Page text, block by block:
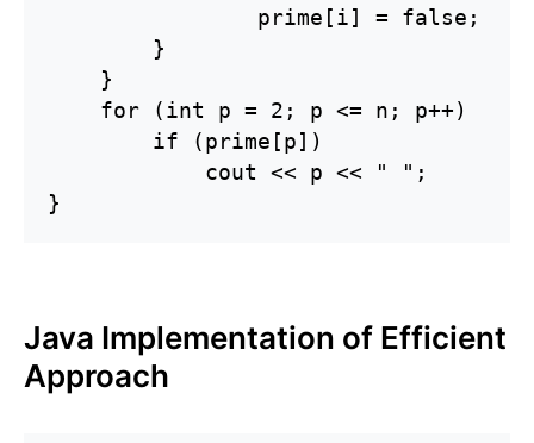
                prime[i] = false;
        }
    }
    for (int p = 2; p <= n; p++)
        if (prime[p])
            cout << p << " ";
}
Java Implementation of Efficient
Approach